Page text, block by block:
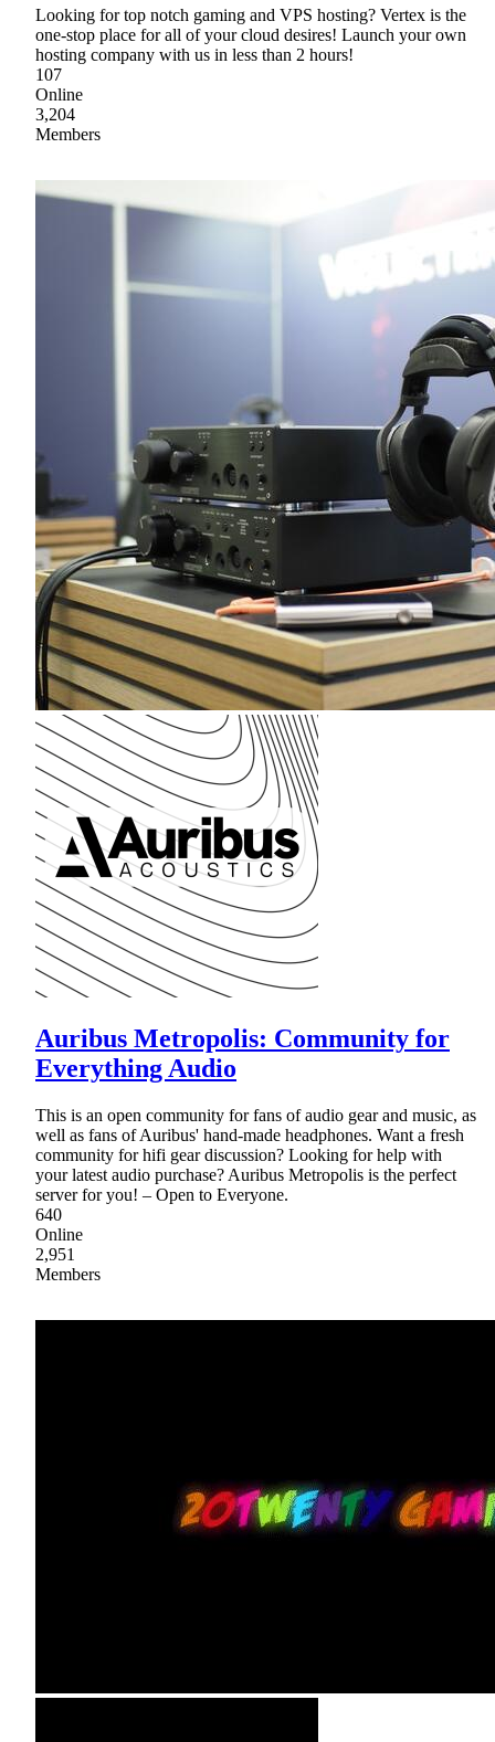
Looking for top notch gaming and VPS hosting? Vertex is the
one-stop place for all of your cloud desires! Launch your own
hosting company with us in less than 2 hours!
107
Online
3,204
Members
Auribus Metropolis: Community for
Everything Audio
This is an open community for fans of audio gear and music, as
well as fans of Auribus' hand-made headphones. Want a fresh
community for hifi gear discussion? Looking for help with
your latest audio purchase? Auribus Metropolis is the perfect
server for you! – Open to Everyone.
640
Online
2,951
Members